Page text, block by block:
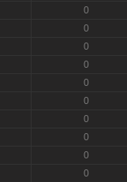
0
0
0
0
0
0
0
0
0
0